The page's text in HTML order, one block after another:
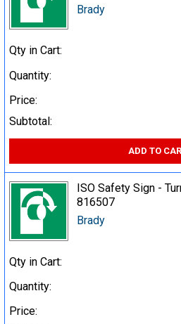
Brady
Qty in Cart:
Quantity:
Price:
Subtotal:
ADD TO
ISO Safety Sign -
816507
Brady
Qty in Cart:
Quantity:
Price: